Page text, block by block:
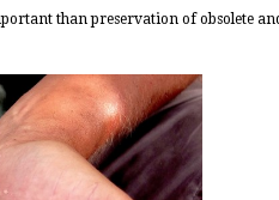
than preservation of obsolete